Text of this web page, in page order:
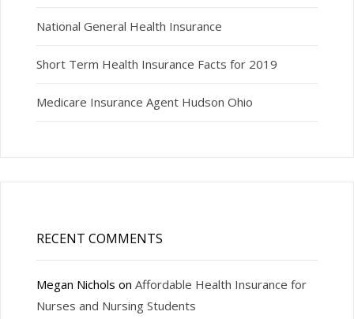
National General Health Insurance
Short Term Health Insurance Facts for 2019
Medicare Insurance Agent Hudson Ohio
RECENT COMMENTS
Megan Nichols on Affordable Health Insurance for
Nurses and Nursing Students